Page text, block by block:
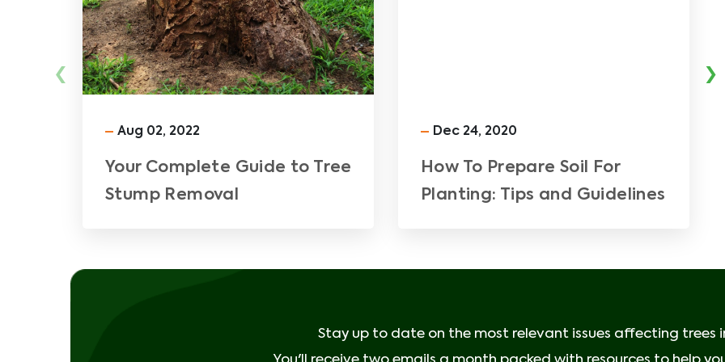
Aug 02, 2022
Your Complete Guide to Tree
Stump Removal
Dec 24, 2020
How To Prepare Soil For
Planting: Tips and Guidelines
‹ ›
Stay up to date on the most relevant issues affecting trees